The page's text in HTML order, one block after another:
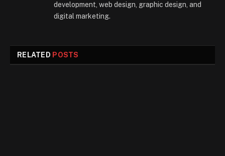
development, web design, graphic design, and
digital marketing.
RELATED POSTS